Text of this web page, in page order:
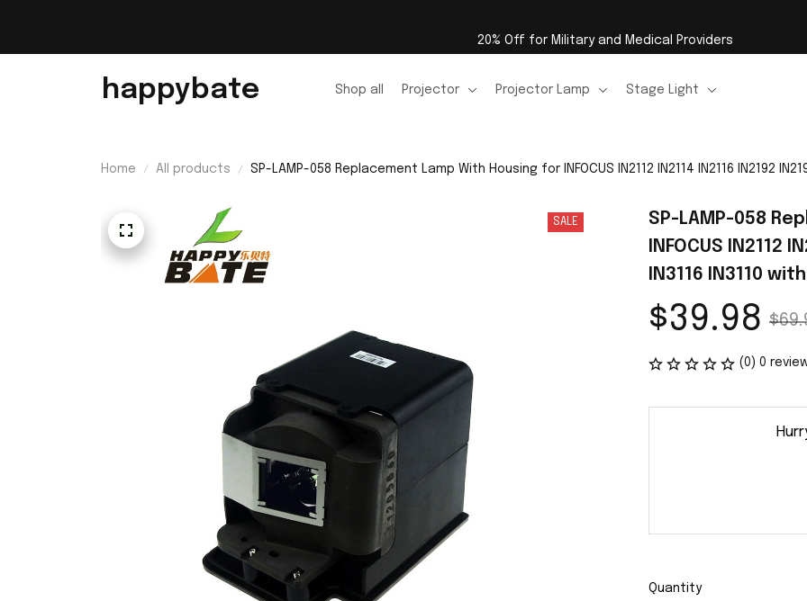
20% Off for Military and Medical Providers
happybate Shop all Projector Projector Lamp Stage Light
Home All products SP-LAMP-058 Replacement Lamp With Housing for INFOCUS IN2112 IN2114 IN2116 IN2192
SALE
SP-LAMP-058
INFOCUS IN2112
IN3116 IN3110
$39.98
(0) 0
Quantity